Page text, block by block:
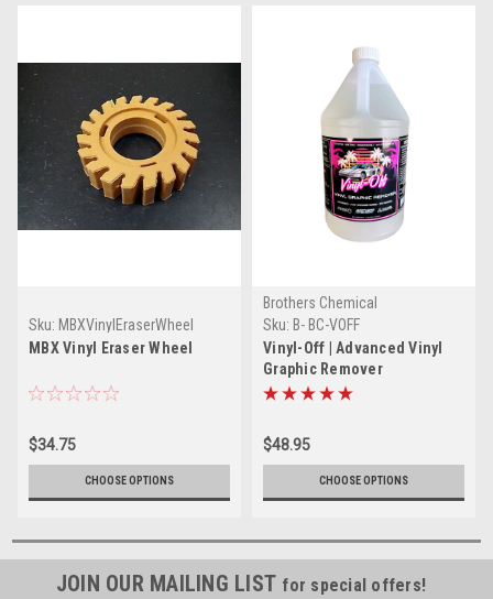
Sku: MBXVinylEraserWheel
MBX Vinyl Eraser Wheel
$34.75
CHOOSE OPTIONS
Brothers Chemical
Sku: B- BC-VOFF
Vinyl-Off | Advanced Vinyl
Graphic Remover
$48.95
CHOOSE OPTIONS
JOIN OUR MAILING LIST for special offers!